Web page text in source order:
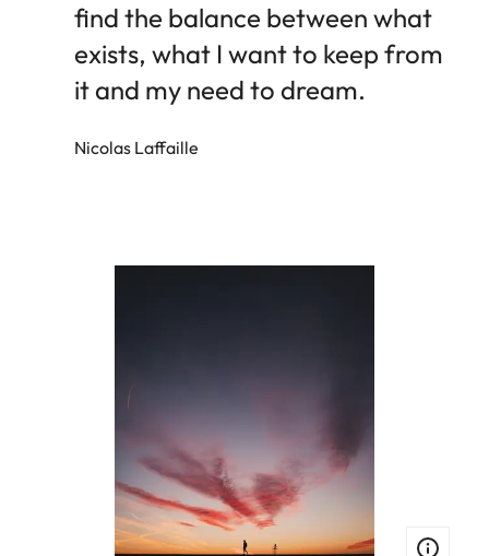
find the balance between what
exists, what I want to keep from
it and my need to dream.
Nicolas Laffaille